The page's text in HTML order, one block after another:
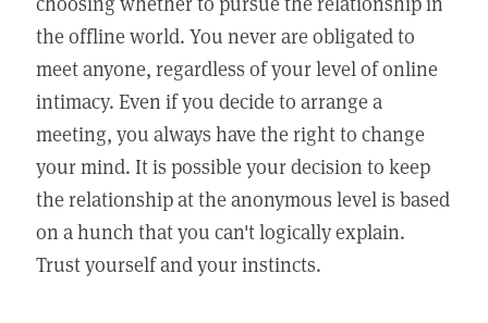
the offline world. You never are obligated to
meet anyone, regardless of your level of online
intimacy. Even if you decide to arrange a
meeting, you always have the right to change
your mind. It is possible your decision to keep
the relationship at the anonymous level is based
on a hunch that you can't logically explain.
Trust yourself and your instincts.